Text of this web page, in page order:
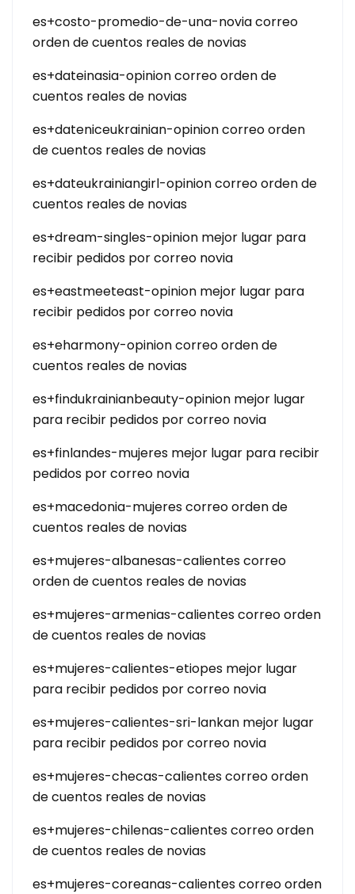
es+costo-promedio-de-una-novia correo
orden de cuentos reales de novias
es+dateinasia-opinion correo orden de
cuentos reales de novias
es+dateniceukrainian-opinion correo orden
de cuentos reales de novias
es+dateukrainiangirl-opinion correo orden de
cuentos reales de novias
es+dream-singles-opinion mejor lugar para
recibir pedidos por correo novia
es+eastmeeteast-opinion mejor lugar para
recibir pedidos por correo novia
es+eharmony-opinion correo orden de
cuentos reales de novias
es+findukrainianbeauty-opinion mejor lugar
para recibir pedidos por correo novia
es+finlandes-mujeres mejor lugar para recibir
pedidos por correo novia
es+macedonia-mujeres correo orden de
cuentos reales de novias
es+mujeres-albanesas-calientes correo
orden de cuentos reales de novias
es+mujeres-armenias-calientes correo orden
de cuentos reales de novias
es+mujeres-calientes-etiopes mejor lugar
para recibir pedidos por correo novia
es+mujeres-calientes-sri-lankan mejor lugar
para recibir pedidos por correo novia
es+mujeres-checas-calientes correo orden
de cuentos reales de novias
es+mujeres-chilenas-calientes correo orden
de cuentos reales de novias
es+mujeres-coreanas-calientes correo orden